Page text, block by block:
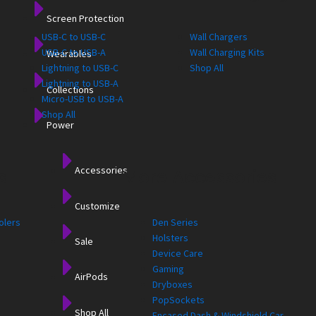
USB-C to USB-C
USB-C to USB-A
Lightning to USB-C
Lightning to USB-A
Micro-USB to USB-A
Shop All
Wall Chargers
Wall Charging Kits
Shop All
More Accessories
Den Series
Holsters
Device Care
Gaming
Dryboxes
PopSockets
Screen Protection
Wearables
Collections
Power
Accessories
Customize
Sale
AirPods
Shop All